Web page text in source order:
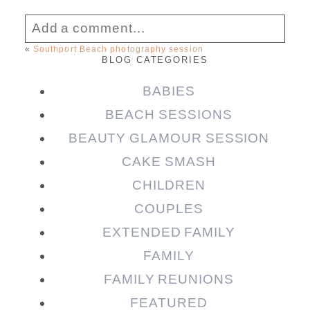
Add a comment...
Your email isnever published or shared.
Required fields are marked *
« Southport Beach photography session
BLOG CATEGORIES
BABIES
BEACH SESSIONS
BEAUTY GLAMOUR SESSION
CAKE SMASH
CHILDREN
COUPLES
EXTENDED FAMILY
FAMILY
FAMILY REUNIONS
FEATURED